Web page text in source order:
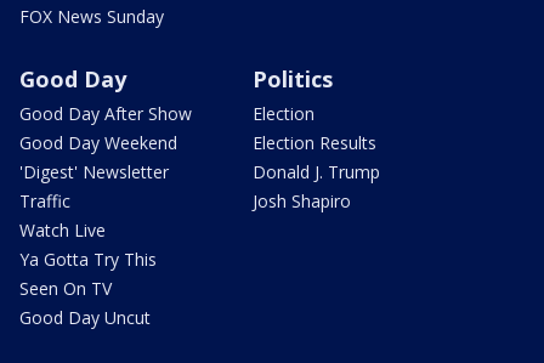
FOX News Sunday
Good Day
Good Day After Show
Good Day Weekend
'Digest' Newsletter
Traffic
Watch Live
Ya Gotta Try This
Seen On TV
Good Day Uncut
Politics
Election
Election Results
Donald J. Trump
Josh Shapiro